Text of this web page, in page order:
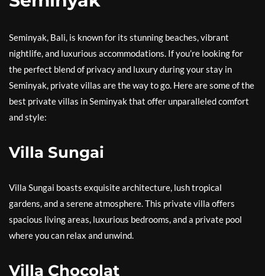
Seminyak, Bali, is known for its stunning beaches, vibrant
nightlife, and luxurious accommodations. If you’re looking for
the perfect blend of privacy and luxury during your stay in
Seminyak, private villas are the way to go. Here are some of the
best private villas in Seminyak that offer unparalleled comfort
and style:
Villa Sungai
Villa Sungai boasts exquisite architecture, lush tropical
gardens, and a serene atmosphere. This private villa offers
spacious living areas, luxurious bedrooms, and a private pool
where you can relax and unwind.
Villa Chocolat